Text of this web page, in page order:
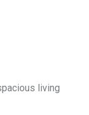
living